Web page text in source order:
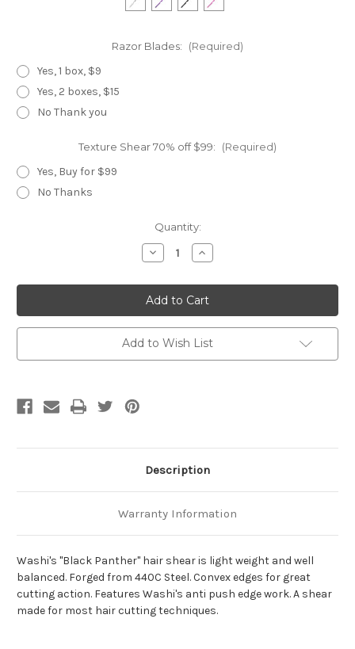
Razor Blades: (Required)
Yes, 1 box, $9
Yes, 2 boxes, $15
No Thank you
Texture Shear 70% off $99: (Required)
Yes, Buy for $99
No Thanks
Quantity:
Decrease
Quantity
Black
Panther
Increase
Quantity
Black
Panther
Add to Wish List
Description
Warranty Information
Washi's "Black Panther" hair shear is light weight and well
balanced. Forged from 440C Steel. Convex edges for great
cutting action. Features Washi's anti push edge work. A shear
made for most hair cutting techniques.